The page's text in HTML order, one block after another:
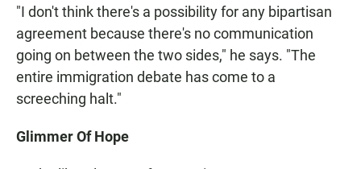
"I don't think there's a possibility for any bipartisan
agreement because there's no communication
going on between the two sides," he says. "The
entire immigration debate has come to a
screeching halt."
Glimmer Of Hope